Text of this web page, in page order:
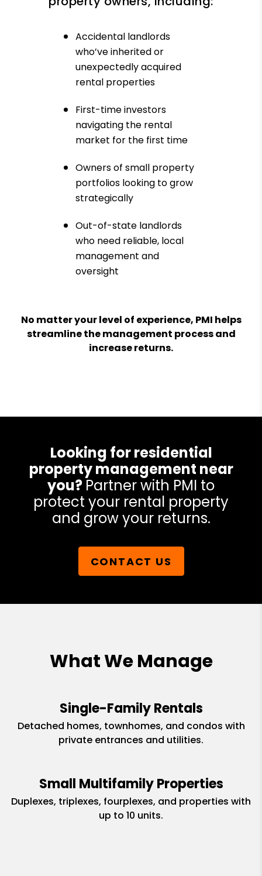
Accidental landlords
who’ve inherited or
unexpectedly acquired
rental properties
First-time investors
navigating the rental
market for the first time
Owners of small property
portfolios looking to grow
strategically
Out-of-state landlords
who need reliable, local
management and
oversight
No matter your level of experience, PMI helps
streamline the management process and
increase returns.
Looking for residential
property management near
you? Partner with PMI to
protect your rental property
and grow your returns.
CONTACT US
What We Manage
Single-Family Rentals
Detached homes, townhomes, and condos with
private entrances and utilities.
Small Multifamily Properties
Duplexes, triplexes, fourplexes, and properties with
up to 10 units.